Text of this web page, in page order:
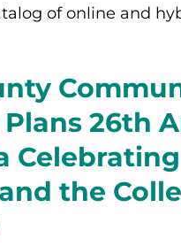
of online and
26th
Celebrating
the